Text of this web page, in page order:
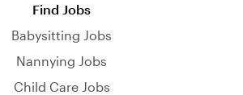
Find Jobs
Babysitting Jobs
Nannying Jobs
Child Care Jobs